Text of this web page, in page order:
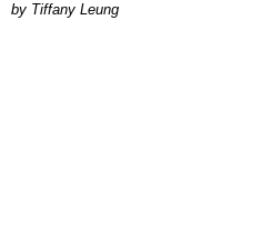
by Tiffany Leung